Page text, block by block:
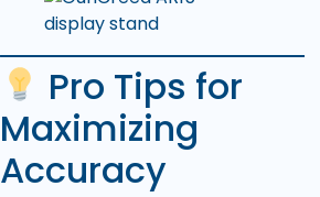
Pro Tips for
Maximizing
Accuracy